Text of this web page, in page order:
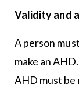
Validity and
A person
make an
AHD must be